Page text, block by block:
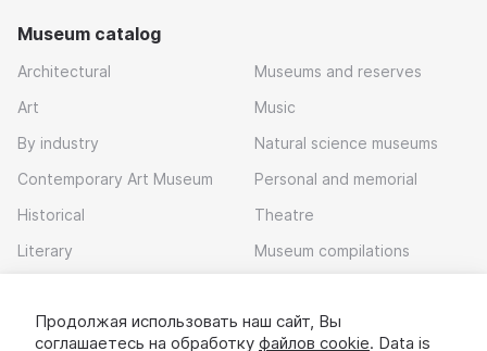
Museum catalog
Architectural
Art
By industry
Contemporary Art Museum
Historical
Literary
Museums and reserves
Music
Natural science museums
Personal and memorial
Theatre
Museum compilations
Download app
Продолжая использовать наш сайт, Вы
соглашаетесь на обработку файлов cookie. Data is